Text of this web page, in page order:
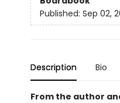
Published: Sep 02,
Description Bio
From the author